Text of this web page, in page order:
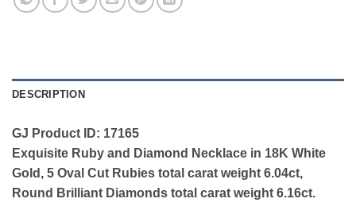
DESCRIPTION
GJ Product ID: 17165
Exquisite Ruby and Diamond Necklace in 18K White
Gold, 5 Oval Cut Rubies total carat weight 6.04ct,
Round Brilliant Diamonds total carat weight 6.16ct.